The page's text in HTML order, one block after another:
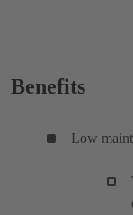
Benefits
Low